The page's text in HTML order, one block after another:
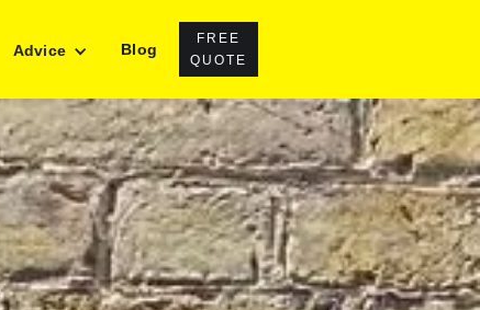
Advice Blog
FREE
QUOTE